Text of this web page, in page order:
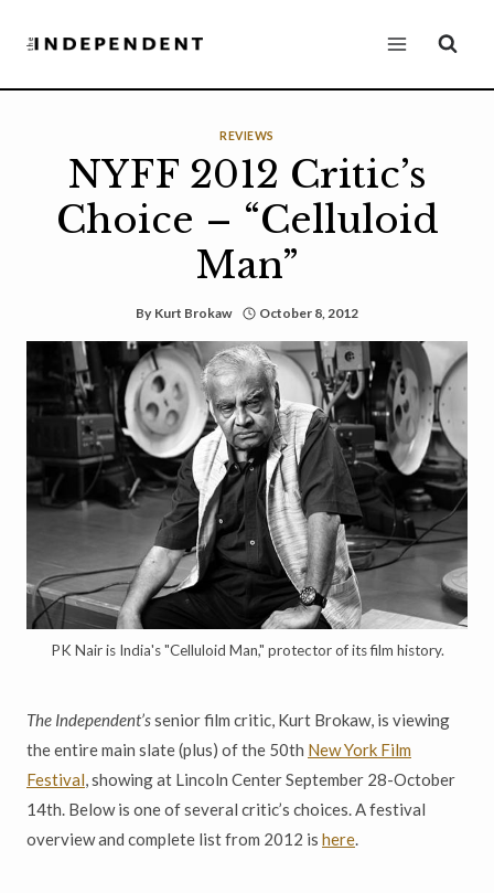
REVIEWS
NYFF 2012 Critic’s
Choice – “Celluloid
Man”
By Kurt Brokaw October 8, 2012
PK Nair is India's "Celluloid Man," protector of its film history.
The Independent’ssenior film critic, Kurt Brokaw, is viewing
the entire main slate (plus) of the 50th New York Film
Festival, showing at Lincoln Center September 28-October
14th. Below is one of several critic’s choices. A festival
overview and complete list from 2012 is here.